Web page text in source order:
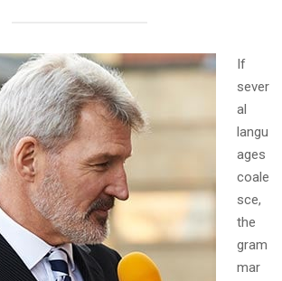
If
sever
al
langu
ages
coale
sce,
the
gram
mar